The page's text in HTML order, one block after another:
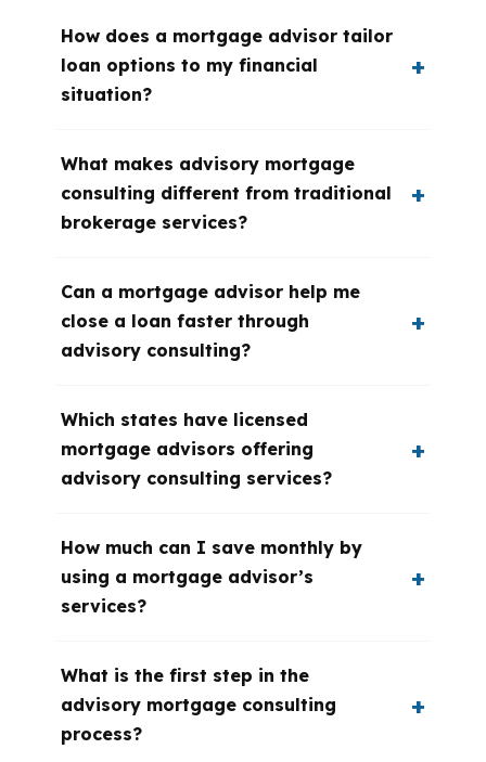
How does a mortgage advisor tailor
loan options to my financial
situation?
What makes advisory mortgage
consulting different from traditional
brokerage services?
Can a mortgage advisor help me
close a loan faster through
advisory consulting?
Which states have licensed
mortgage advisors offering
advisory consulting services?
How much can I save monthly by
using a mortgage advisor’s
services?
What is the first step in the
advisory mortgage consulting
process?